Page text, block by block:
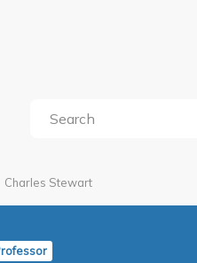
Charles Stewart